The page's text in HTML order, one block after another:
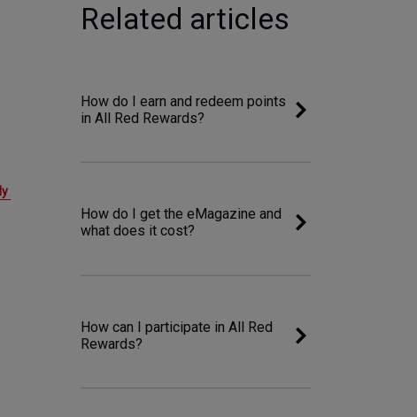
Related articles
How do I earn and redeem points
in All Red Rewards?
How do I get the eMagazine and
what does it cost?
How can I participate in All Red
Rewards?